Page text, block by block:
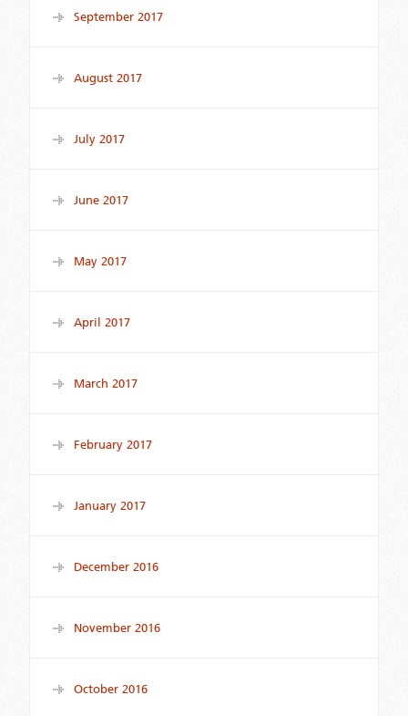
September 2017
August 2017
July 2017
June 2017
May 2017
April 2017
March 2017
February 2017
January 2017
December 2016
November 2016
October 2016